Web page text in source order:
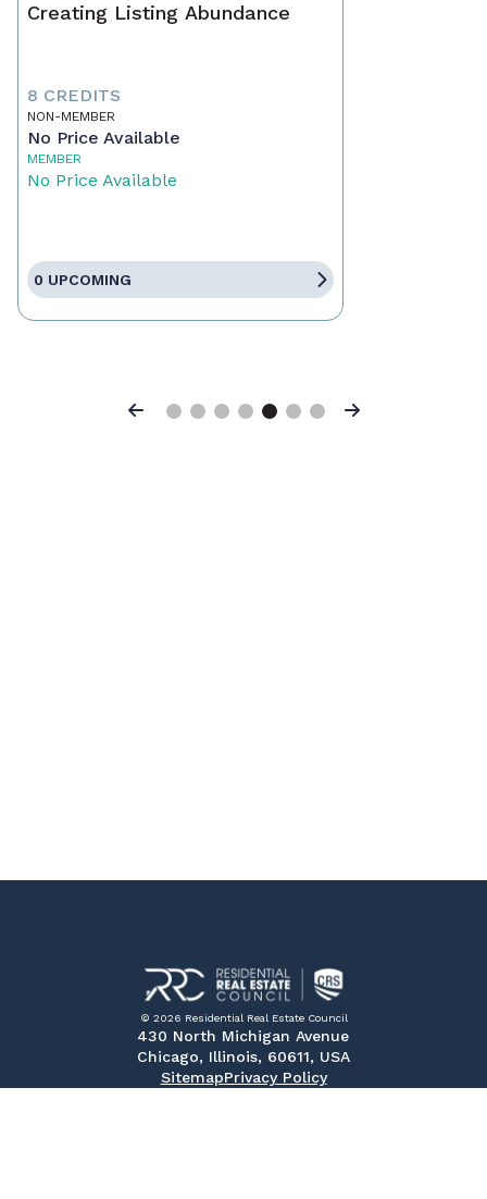
Creating Listing Abundance
8 CREDITS
NON-MEMBER
No Price Available
MEMBER
No Price Available
0 UPCOMING
Previous Next
© 2026 Residential Real Estate Council
430 North Michigan Avenue
Chicago, Illinois, 60611, USA
SitemapPrivacy Policy